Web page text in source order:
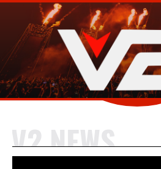
V2 NEWS